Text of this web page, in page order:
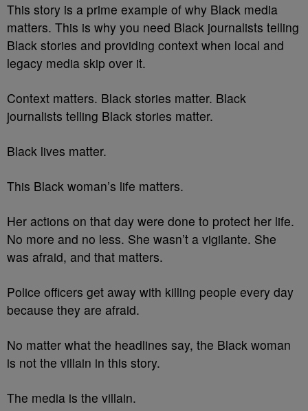
This story is a prime example of why Black media
matters. This is why you need Black journalists telling
Black stories and providing context when local and
legacy media skip over it.
Context matters. Black stories matter. Black
journalists telling Black stories matter.
Black lives matter.
This Black woman’s life matters.
Her actions on that day were done to protect her life.
No more and no less. She wasn’t a vigilante. She
was afraid, and that matters.
Police officers get away with killing people every day
because they are afraid.
No matter what the headlines say, the Black woman
is not the villain in this story.
The media is the villain.